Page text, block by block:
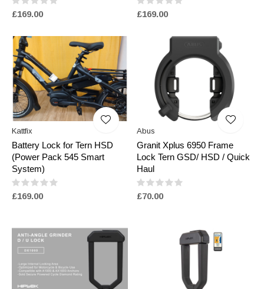
£169.00 £169.00
Kattfix
Battery Lock for Tern HSD
(Power Pack 545 Smart
System)
£169.00
Abus
Granit Xplus 6950 Frame
Lock Tern GSD/ HSD / Quick
Haul
£70.00